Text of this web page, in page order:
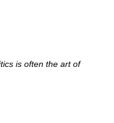
is often the art of